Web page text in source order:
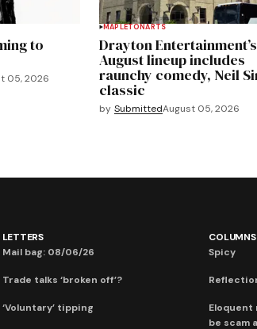
to
05, 2026
MAPLETONARTS
Drayton Entertainment’s
August lineup includes
raunchy comedy, Neil
classic
by SubmittedAugust 05, 2026
LETTERS
Mail bag: 08/06/26
Trade talks ‘broken off’?
‘Voluntary’ tipping
COLUMNS
Spicy
be scam